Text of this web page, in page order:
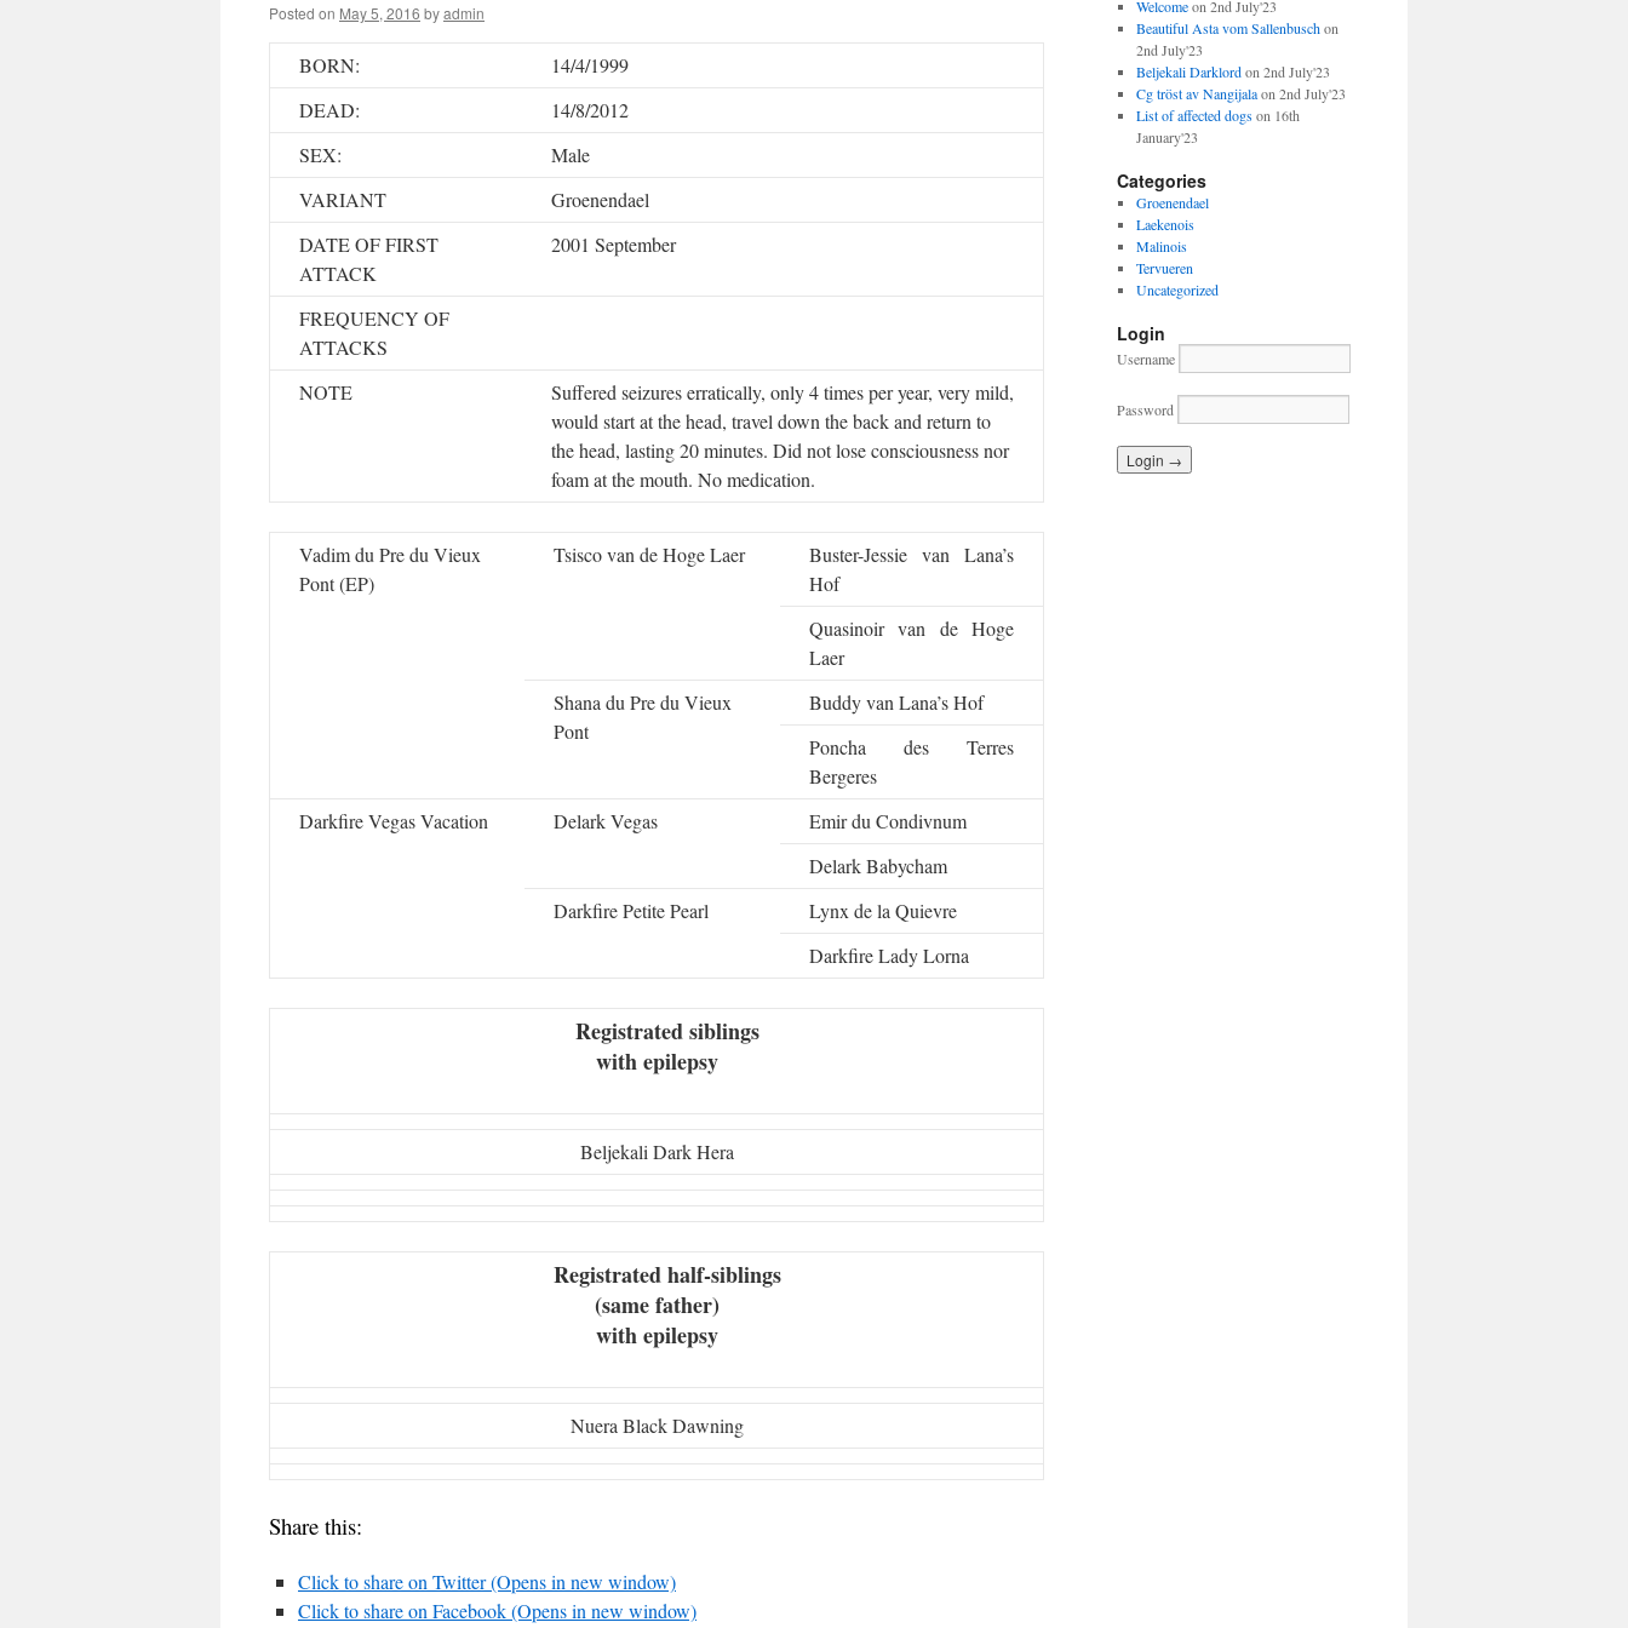
Posted on May 5, 2016 byadmin
BORN:
14/4/1999
DEAD:
14/8/2012
SEX:
Male
VARIANT
Groenendael
DATE OF FIRST
ATTACK
2001 September
FREQUENCY OF
ATTACKS
NOTE
Suffered seizures erratically, only 4 times per year, very mild,
would start at the head, travel down the back and return to
the head, lasting 20 minutes. Did not lose consciousness nor
foam at the mouth. No medication.
Vadim du Pre du Vieux
Pont (EP)
Tsisco van de Hoge Laer
Buster-Jessie van Lana’s
Hof
Quasinoir van de Hoge
Laer
Shana du Pre du Vieux
Pont
Buddy van Lana’s Hof
Poncha des Terres
Bergeres
Darkfire Vegas Vacation
Delark Vegas
Emir du Condivnum
Delark Babycham
Darkfire Petite Pearl
Lynx de la Quievre
Darkfire Lady Lorna
Registrated siblings
with epilepsy
Beljekali Dark Hera
Registrated half-siblings
(same father)
with epilepsy
Nuera Black Dawning
Share this:
Click to share on Twitter (Opens in new window)
Click to share on Facebook (Opens in new window)
Welcomeon 2nd July'23
Beautiful Asta vom Sallenbuschon
2nd July'23
Beljekali Darklordon 2nd July'23
Cg tröst av Nangijalaon 2nd July'23
List of affected dogson 16th
January'23
Categories
Groenendael
Laekenois
Malinois
Tervueren
Uncategorized
Login
Username
Password